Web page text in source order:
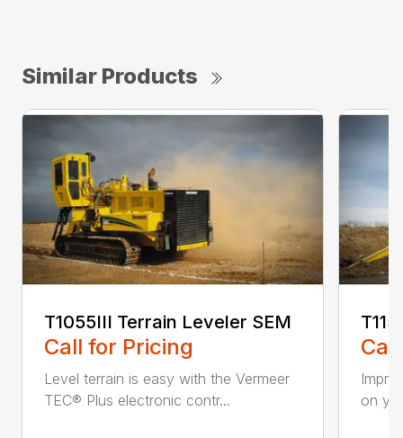
Similar Products
T1055III Terrain Leveler SEM
Call for Pricing
Level terrain is easy with the Vermeer
TEC® Plus electronic contr...
on